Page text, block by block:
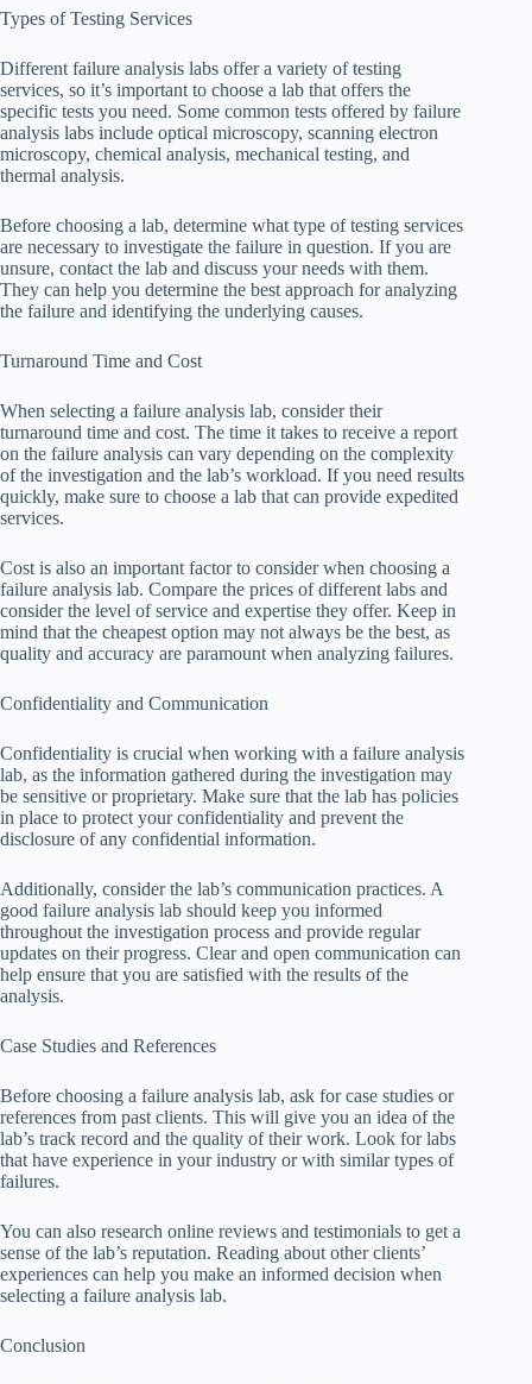
Types of Testing Services
Different failure analysis labs offer a variety of testing
services, so it’s important to choose a lab that offers the
specific tests you need. Some common tests offered by failure
analysis labs include optical microscopy, scanning electron
microscopy, chemical analysis, mechanical testing, and
thermal analysis.
Before choosing a lab, determine what type of testing services
are necessary to investigate the failure in question. If you are
unsure, contact the lab and discuss your needs with them.
They can help you determine the best approach for analyzing
the failure and identifying the underlying causes.
Turnaround Time and Cost
When selecting a failure analysis lab, consider their
turnaround time and cost. The time it takes to receive a report
on the failure analysis can vary depending on the complexity
of the investigation and the lab’s workload. If you need results
quickly, make sure to choose a lab that can provide expedited
services.
Cost is also an important factor to consider when choosing a
failure analysis lab. Compare the prices of different labs and
consider the level of service and expertise they offer. Keep in
mind that the cheapest option may not always be the best, as
quality and accuracy are paramount when analyzing failures.
Confidentiality and Communication
Confidentiality is crucial when working with a failure analysis
lab, as the information gathered during the investigation may
be sensitive or proprietary. Make sure that the lab has policies
in place to protect your confidentiality and prevent the
disclosure of any confidential information.
Additionally, consider the lab’s communication practices. A
good failure analysis lab should keep you informed
throughout the investigation process and provide regular
updates on their progress. Clear and open communication can
help ensure that you are satisfied with the results of the
analysis.
Case Studies and References
Before choosing a failure analysis lab, ask for case studies or
references from past clients. This will give you an idea of the
lab’s track record and the quality of their work. Look for labs
that have experience in your industry or with similar types of
failures.
You can also research online reviews and testimonials to get a
sense of the lab’s reputation. Reading about other clients’
experiences can help you make an informed decision when
selecting a failure analysis lab.
Conclusion